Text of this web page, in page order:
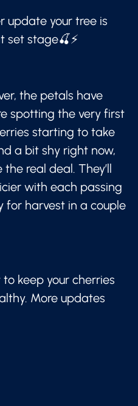
update your tree is
set stage🍒⚡
the petals have
spotting the very first
starting to take
a bit shy right now,
real deal. They’ll
with each passing
for harvest in a couple
to keep your cherries
More updates